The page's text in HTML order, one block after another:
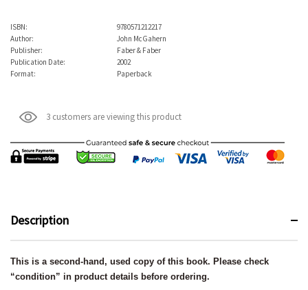
ISBN:
9780571212217
Author:
John McGahern
Publisher:
Faber & Faber
Publication Date:
2002
Format:
Paperback
3 customers are viewing this product
Description
This is a second-hand, used copy of this book. Please check
“condition” in product details before ordering.